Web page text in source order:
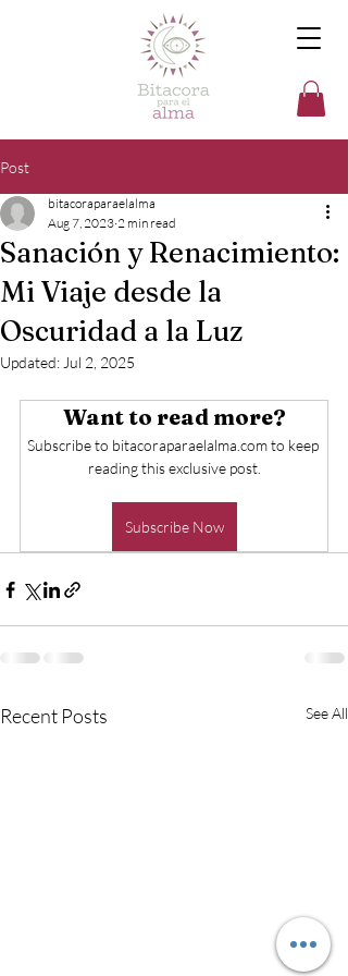
Post
Sanación y Renacimiento:
Mi Viaje desde la
Oscuridad a la Luz
bitacoraparaelalma
Aug 7, 2023 2 min read
Updated:Jul 2, 2025
Want to read more?
Subscribe to bitacoraparaelalma.com to keep
reading this exclusive post.
Subscribe Now
Recent Posts See All